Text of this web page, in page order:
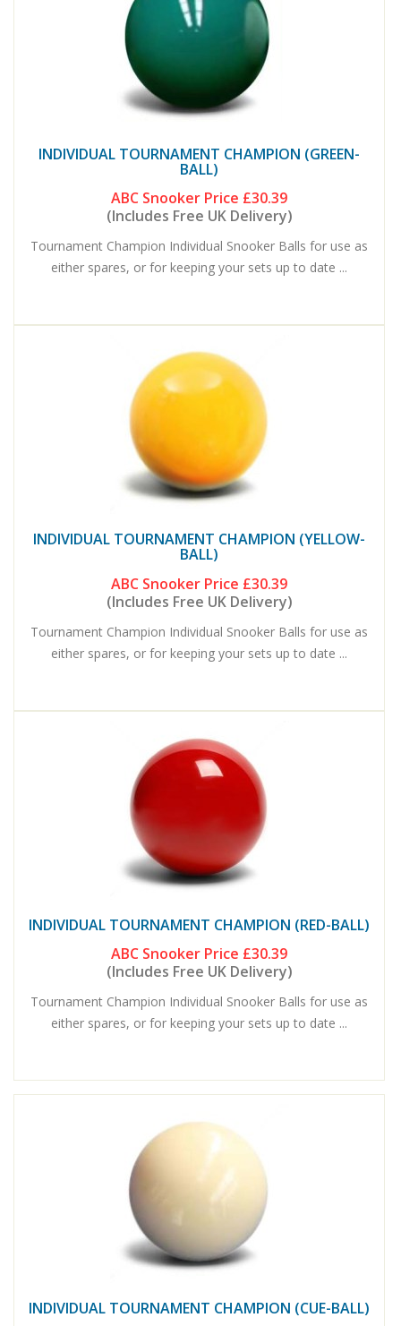
INDIVIDUAL TOURNAMENT CHAMPION (GREEN-
BALL)
ABC Snooker Price £30.39
(Includes Free UK Delivery)
Tournament Champion Individual Snooker Balls for use as
either spares, or for keeping your sets up to date ...
INDIVIDUAL TOURNAMENT CHAMPION (YELLOW-
BALL)
ABC Snooker Price £30.39
(Includes Free UK Delivery)
Tournament Champion Individual Snooker Balls for use as
either spares, or for keeping your sets up to date ...
INDIVIDUAL TOURNAMENT CHAMPION (RED-BALL)
ABC Snooker Price £30.39
(Includes Free UK Delivery)
Tournament Champion Individual Snooker Balls for use as
either spares, or for keeping your sets up to date ...
INDIVIDUAL TOURNAMENT CHAMPION (CUE-BALL)